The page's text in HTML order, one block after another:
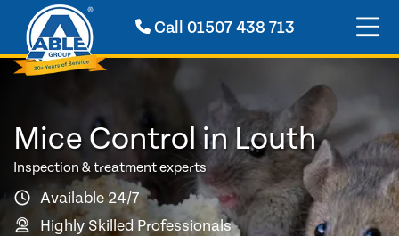
Call 01507 438 713
Mice Control in Louth
Inspection & treatment experts
Available 24/7
Highly Skilled Professionals